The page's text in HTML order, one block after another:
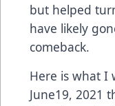
but helped
have likely
comeback.
Here is what I
June19, 2021